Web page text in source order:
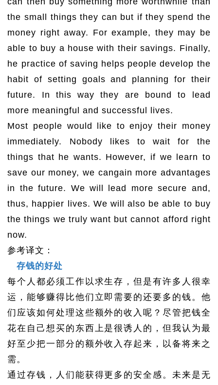
the small things they can but if they spend the
money right away. For example, they may be
able to buy a house with their savings. Finally,
he practice of saving helps people develop the
habit of setting goals and planning for their
future. In this way they are bound to lead
more meaningful and successful lives.
Most people would like to enjoy their money
immediately. Nobody likes to wait for the
things that he wants. However, if we learn to
save our money, we cangain more advantages
in the future. We will lead more secure and,
thus, happier lives. We will also be able to buy
the things we truly want but cannot afford right
now.
参考译文：
存钱的好处
每个人都必须工作以求生存，但是有许多人很幸
运，能够赚得比他们立即需要的还要多的钱。他
们应该如何处理这些额外的收入呢？尽管把钱全
花在自己想买的东西上是很诱人的，但我认为最
好至少把一部分的额外收入存起来，以备将来之
需。
通过存钱，人们能获得更多的安全感。未来是无